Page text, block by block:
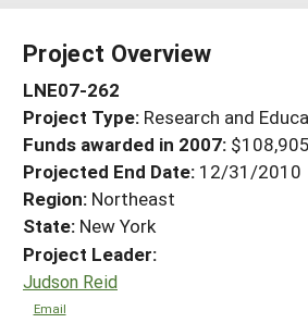
Projects Home
Search Projects
Search Project
WHAT WE DO
WHERE WE WORK
GRANTS
RESOURCES & LEARNING
HELP
Project Overview
LNE07-262
Project Type: Research and
Funds awarded in 2007:
Projected End Date: 12/31/2010
Region: Northeast
State: New York
Project Leader:
Judson Reid
Email